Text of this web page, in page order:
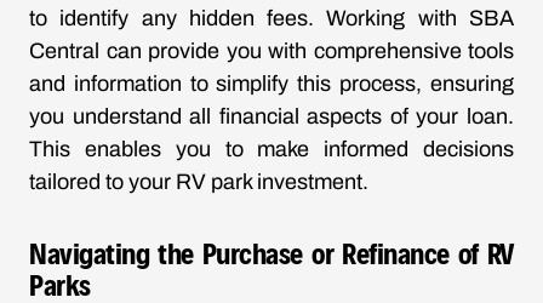
to identify any hidden fees. Working with SBA
Central can provide you with comprehensive tools
and information to simplify this process, ensuring
you understand all financial aspects of your loan.
This enables you to make informed decisions
tailored to your RV park investment.
Navigating the Purchase or Refinance of RV
Parks